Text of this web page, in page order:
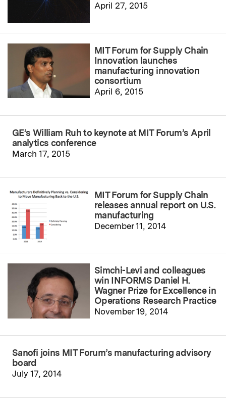
April 27, 2015
MIT Forum for Supply Chain
Innovation launches
manufacturing innovation
consortium
April 6, 2015
GE’s William Ruh to keynote at MIT Forum’s April
analytics conference
March 17, 2015
MIT Forum for Supply Chain
releases annual report on U.S.
manufacturing
December 11, 2014
Simchi-Levi and colleagues
win INFORMS Daniel H.
Wagner Prize for Excellence in
Operations Research Practice
November 19, 2014
Sanofi joins MIT Forum’s manufacturing advisory
board
July 17, 2014